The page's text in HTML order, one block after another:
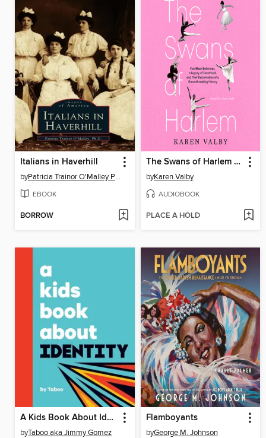
Italians in Haverhill
by Patricia Trainor O'Malley Ph.D.
EBOOK
BORROW
The Swans of Harlem (Adapted for Young Adults)
byKaren Valby
AUDIOBOOK
PLACE A HOLD
A Kids Book About Identity
byTaboo aka Jimmy Gomez
Flamboyants
byGeorge M. Johnson